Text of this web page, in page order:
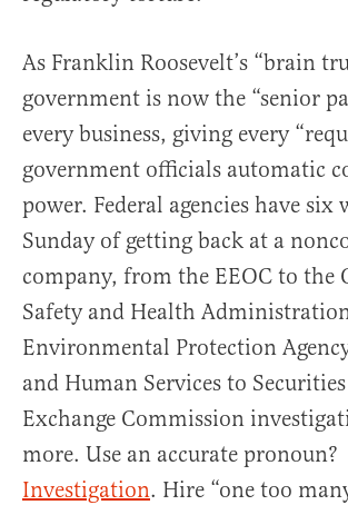
As Franklin Roosevelt’s “brain
government is now the “senior
every business, giving every
government officials automatic
power. Federal agencies have six
Sunday of getting back at a
company, from the EEOC to the
Safety and Health
Environmental Protection
and Human Services to
Exchange Commission
more. Use an accurate pronoun?
Investigation. Hire “one too